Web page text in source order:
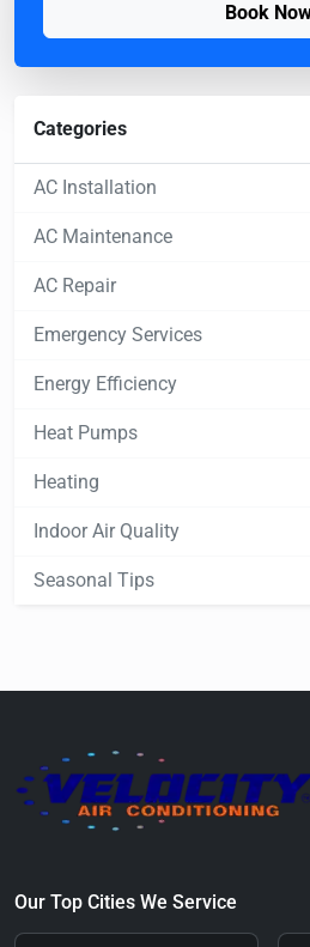
Book
Categories
AC Installation
AC Maintenance
AC Repair
Emergency Services
Energy Efficiency
Heat Pumps
Heating
Indoor Air Quality
Seasonal Tips
Our Top Cities We Service